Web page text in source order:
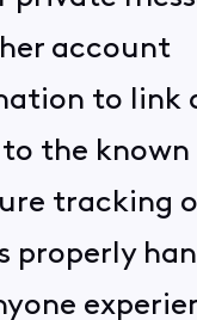
account
to link
the known
tracking
properly